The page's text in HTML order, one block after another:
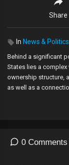
Share
In News & Politics
Behind a significant
States lies a
ownership structure,
as well as a
Smartmatic,
The Epoch Times
0 Comments